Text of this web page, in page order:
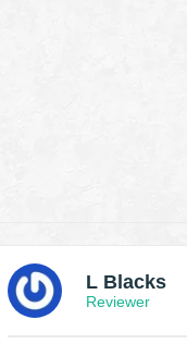
L Blacks
Reviewer